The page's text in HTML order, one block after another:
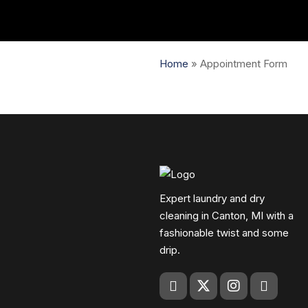
Home » Appointment Form
Expert laundry and dry
cleaning in Canton, MI with a
fashionable twist and some
drip.